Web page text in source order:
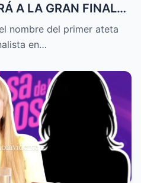
A LA GRAN FINAL
nombre del primer ateta
en…